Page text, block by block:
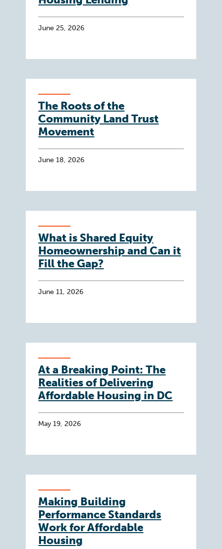
June 25, 2026
The Roots of the
Community Land Trust
Movement
June 18, 2026
What is Shared Equity
Homeownership and Can it
Fill the Gap?
June 11, 2026
At a Breaking Point: The
Realities of Delivering
Affordable Housing in DC
May 19, 2026
Making Building
Performance Standards
Work for Affordable
Housing